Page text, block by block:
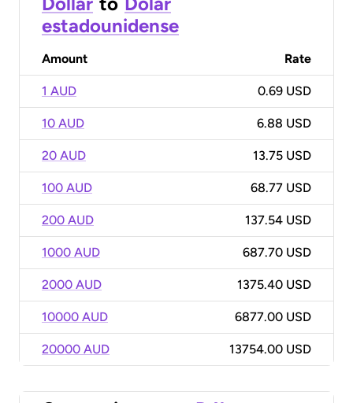
estadounidense
Amount Rate
1 AUD 0.69 USD
10 AUD 6.88 USD
20 AUD 13.75 USD
100 AUD 68.77 USD
200 AUD 137.54 USD
1000 AUD 687.70 USD
2000 AUD 1375.40 USD
10000 AUD 6877.00 USD
20000 AUD 13754.00 USD